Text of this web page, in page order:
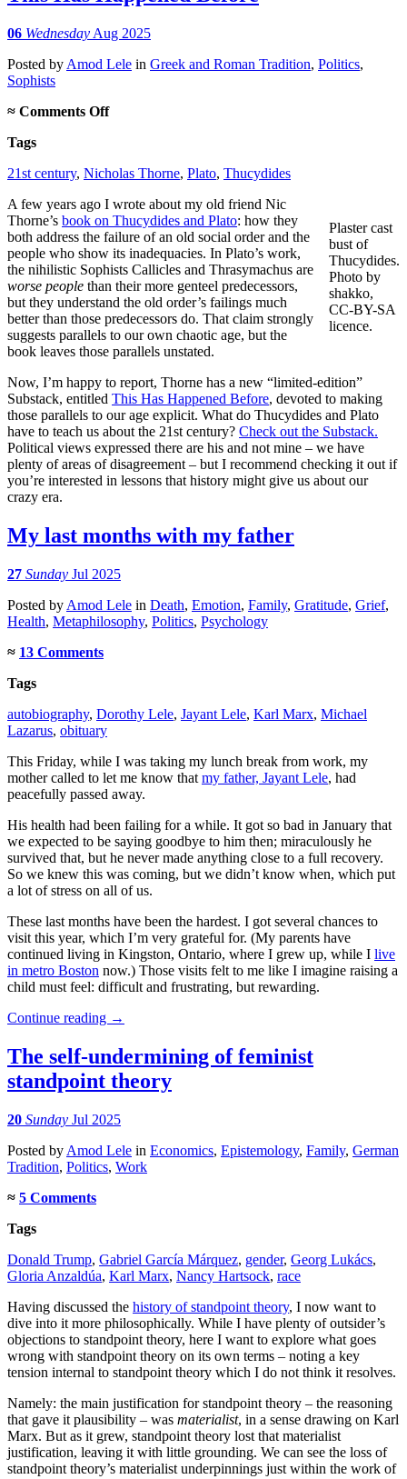
06 Wednesday Aug 2025
Posted by Amod Lele in Greek and Roman Tradition, Politics,
Sophists
≈ Comments Offon
Before
Tags
21st century, Nicholas Thorne, Plato, Thucydides
Plaster cast
bust of
Thucydides.
Photo by
shakko,
CC-BY-SA
licence.
A few years ago I wrote about my old friend Nic
Thorne’s book on Thucydides and Plato: how they
both address the failure of an old social order and the
people who show its inadequacies. In Plato’s work,
the nihilistic Sophists Callicles and Thrasymachus are
worse people than their more genteel predecessors,
but they understand the old order’s failings much
better than those predecessors do. That claim strongly
suggests parallels to our own chaotic age, but the
book leaves those parallels unstated.
Now, I’m happy to report, Thorne has a new “limited-edition”
Substack, entitled This Has Happened Before, devoted to making
those parallels to our age explicit. What do Thucydides and Plato
have to teach us about the 21st century? Check out the Substack.
Political views expressed there are his and not mine – we have
plenty of areas of disagreement – but I recommend checking it out if
you’re interested in lessons that history might give us about our
crazy era.
My last months with my father
27 Sunday Jul 2025
Posted by Amod Lele in Death, Emotion, Family, Gratitude, Grief,
Health, Metaphilosophy, Politics, Psychology
≈ 13 Comments
Tags
autobiography, Dorothy Lele, Jayant Lele, Karl Marx, Michael
Lazarus, obituary
This Friday, while I was taking my lunch break from work, my
mother called to let me know that my father, Jayant Lele, had
peacefully passed away.
His health had been failing for a while. It got so bad in January that
we expected to be saying goodbye to him then; miraculously he
survived that, but he never made anything close to a full recovery.
So we knew this was coming, but we didn’t know when, which put
a lot of stress on all of us.
These last months have been the hardest. I got several chances to
visit this year, which I’m very grateful for. (My parents have
continued living in Kingston, Ontario, where I grew up, while I live
in metro Boston now.) Those visits felt to me like I imagine raising a
child must feel: difficult and frustrating, but rewarding.
Continue reading →
The self-undermining of feminist
standpoint theory
20 Sunday Jul 2025
Posted by Amod Lele in Economics, Epistemology, Family, German
Tradition, Politics, Work
≈ 5 Comments
Tags
Donald Trump, Gabriel García Márquez, gender, Georg Lukács,
Gloria Anzaldúa, Karl Marx, Nancy Hartsock, race
Having discussed the history of standpoint theory, I now want to
dive into it more philosophically. While I have plenty of outsider’s
objections to standpoint theory, here I want to explore what goes
wrong with standpoint theory on its own terms – noting a key
tension internal to standpoint theory which I do not think it resolves.
Namely: the main justification for standpoint theory – the reasoning
that gave it plausibility – was materialist, in a sense drawing on Karl
Marx. But as it grew, standpoint theory lost that materialist
justification, leaving it with little grounding. We can see the loss of
standpoint theory’s materialist underpinnings just within the work of